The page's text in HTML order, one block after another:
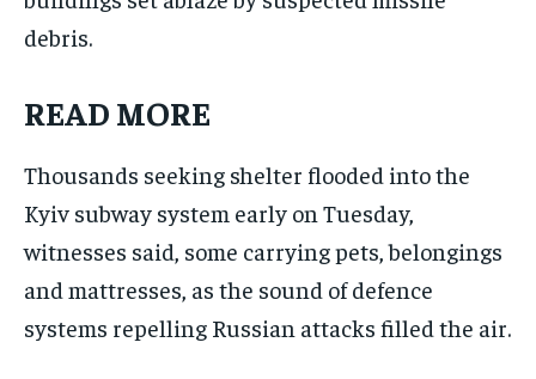
debris.
READ MORE
Thousands seeking shelter flooded into the
Kyiv subway system early on Tuesday,
witnesses said, some carrying pets, belongings
and mattresses, as the sound of defence
systems repelling Russian attacks filled the air.